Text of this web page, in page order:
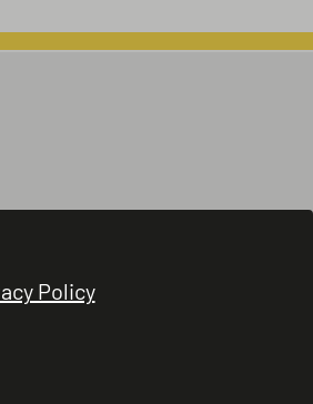
Policy
Conditions